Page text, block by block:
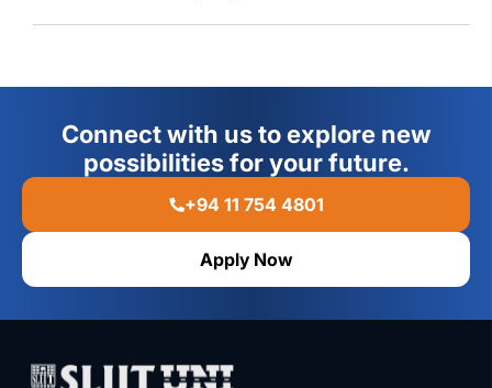
Connect with us to explore new
possibilities for your future.
+94 11 754 4801
Apply Now